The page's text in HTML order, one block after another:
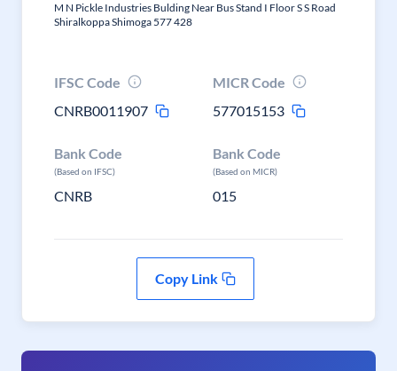
M N Pickle Industries Bulding Near Bus Stand I Floor S S Road
Shiralkoppa Shimoga 577 428
IFSC Code
CNRB0011907
MICR Code
577015153
Bank Code
(Based on IFSC)
CNRB
Bank Code
(Based on MICR)
015
Copy Link